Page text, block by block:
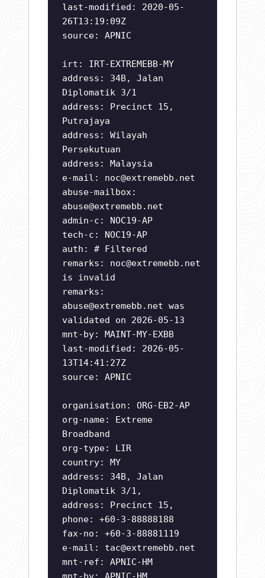
last-modified: 2020-05-
26T13:19:09Z
source: APNIC
irt: IRT-EXTREMEBB-MY
address: 34B, Jalan
Diplomatik 3/1
address: Precinct 15,
Putrajaya
address: Wilayah
Persekutuan
address: Malaysia
e-mail: noc@extremebb.net
abuse-mailbox:
abuse@extremebb.net
admin-c: NOC19-AP
tech-c: NOC19-AP
auth: # Filtered
remarks: noc@extremebb.net
is invalid
remarks:
abuse@extremebb.net was
validated on 2026-05-13
mnt-by: MAINT-MY-EXBB
last-modified: 2026-05-
13T14:41:27Z
source: APNIC
organisation: ORG-EB2-AP
org-name: Extreme
Broadband
org-type: LIR
country: MY
address: 34B, Jalan
Diplomatik 3/1,
address: Precinct 15,
phone: +60-3-88888188
fax-no: +60-3-88881119
e-mail: tac@extremebb.net
mnt-ref: APNIC-HM